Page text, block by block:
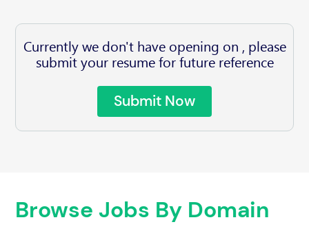
Currently we don't have opening on , please
submit your resume for future reference
Submit Now
Browse Jobs By Domain